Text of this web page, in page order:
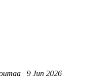
| 9 Jun 2026